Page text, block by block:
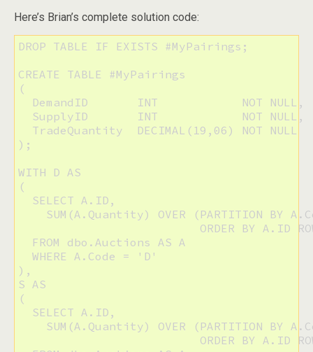
Here’s Brian’s complete solution code:
DROP TABLE IF EXISTS #MyPairings;
CREATE TABLE #MyPairings
(
  DemandID       INT            NOT NULL,
  SupplyID       INT            NOT NULL,
  TradeQuantity  DECIMAL(19,06) NOT NULL
);
WITH D AS
(
  SELECT A.ID,
SUM(A.Quantity) OVER (PARTITION BY
ORDER BY A.ID
  FROM dbo.Auctions AS A
  WHERE A.Code = 'D'
),
S AS
(
  SELECT A.ID,
SUM(A.Quantity) OVER (PARTITION BY
ORDER BY A.ID